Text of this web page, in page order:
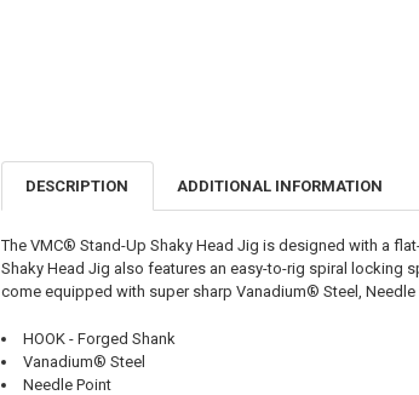
DESCRIPTION ADDITIONAL INFORMATION
The VMC® Stand-Up Shaky Head Jig is designed with a
Shaky Head Jig also features an easy-to-rig spiral locking
come equipped with super sharp Vanadium® Steel,
HOOK - Forged Shank
Vanadium® Steel
Needle Point